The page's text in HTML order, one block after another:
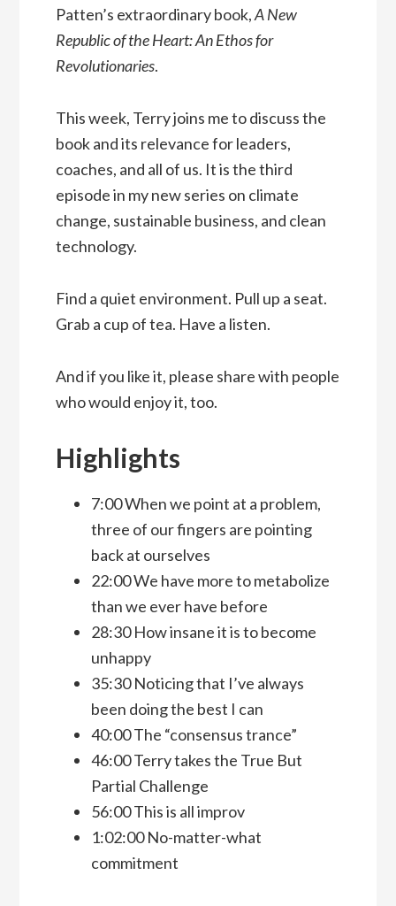
Patten’s extraordinary book,A New
Republic of the Heart: An Ethos for
Revolutionaries.
This week, Terry joins me to discuss the
book and its relevance for leaders,
coaches, and all of us. It is the third
episode in my new series on climate
change, sustainable business, and clean
technology.
Find a quiet environment. Pull up a seat.
Grab a cup of tea. Have a listen.
And if you like it, please share with people
who would enjoy it, too.
Highlights
7:00 When we point at a problem,
three of our fingers are pointing
back at ourselves
22:00 We have more to metabolize
than we ever have before
28:30 How insane it is to become
unhappy
35:30 Noticing that I’ve always
been doing the best I can
40:00 The “consensus trance”
46:00 Terry takes the True But
Partial Challenge
56:00 This is all improv
1:02:00 No-matter-what
commitment